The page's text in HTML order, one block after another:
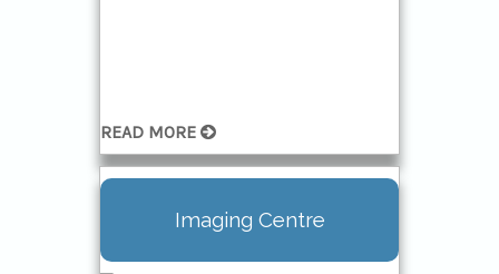
READ MORE
Imaging Centre